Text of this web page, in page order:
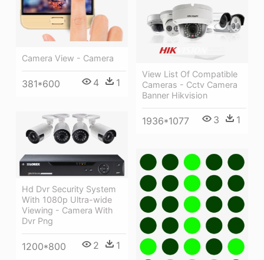
Camera View - Camera
381*600 4 1
View List Of Compatible
Cameras - Cctv Camera
Banner Hikvision
1936*1077 3 1
Hd Dvr Security System
With 1080p Ultra-wide
Viewing - Camera With
Dvr Png
1200*800 2 1